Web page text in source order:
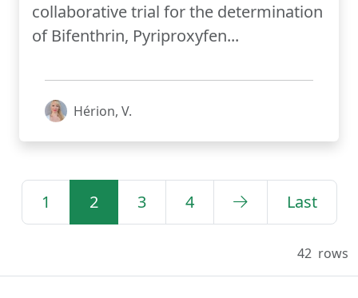
collaborative trial for the determination
of Bifenthrin, Pyriproxyfen...
Hérion, V.
1 2 3 4 Last
42 rows